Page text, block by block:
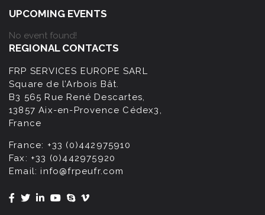
UPCOMING EVENTS
No event found!
REGIONAL CONTACTS
FRP SERVICES EUROPE SARL
Square de l’Arbois Bât.
B3 565 Rue René Descartes,
13857 Aix-en-Provence Cédex3,
France
France: +33 (0)442975910
Fax: +33 (0)442975920
Email:info@frpeufr.com